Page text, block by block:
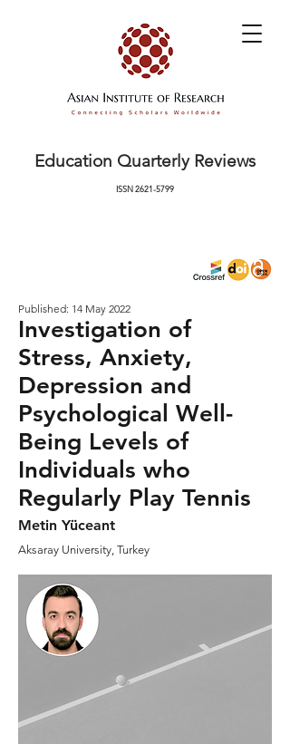
Education Quarterly Reviews
ISSN2621-5799
Published: 14 May 2022
Investigation of
Stress, Anxiety,
Depression and
Psychological Well-
Being Levels of
Individuals who
Regularly Play Tennis
Metin Yüceant
Aksaray University, Turkey